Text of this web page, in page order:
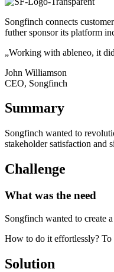
Songfinch connects
futher sponsor its platform
„Working with ableneo, it
John Williamson
CEO, Songfinch
Summary
Songfinch wanted to
stakeholder satisfaction and
Challenge
What was the need
Songfinch wanted to create
How to do it effortlessly? To
Solution